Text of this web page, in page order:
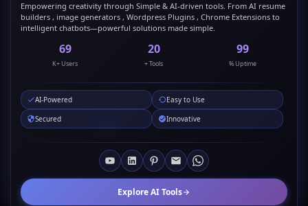
Empowering creativity through Simple & AI-driven tools. From AI resume
builders , image generators , Wordpress Plugins , Chrome Extensions to
intelligent chatbots—powerful solutions made simple.
69
K+ Users
20
+ Tools
99
% Uptime
AI-Powered
Easy to Use
Secured
Innovative
Explore AI Tools